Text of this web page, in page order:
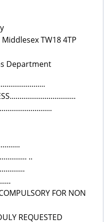
TW18 4TP
Department
..
FOR NON
REQUESTED